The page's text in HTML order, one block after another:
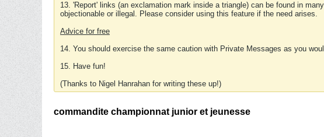
13. 'Report' links (an exclamation mark inside a triangle) can be found in
objectionable or illegal. Please consider using this feature if the need arises.
Advice for free
14. You should exercise the same caution with Private Messages as you
15. Have fun!
(Thanks to Nigel Hanrahan for writing these up!)
commandite championnat junior et jeunesse